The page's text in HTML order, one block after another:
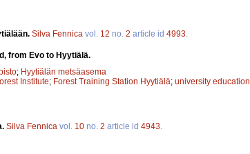
Silva Fennica vol. 12 no. 2 article id 4993
from Evo to Hyytiälä.
; Hyytiälän metsäasema
Institute; Forest Training Station Hyytiälä; university education
Silva Fennica vol. 10 no. 2 article id 4943